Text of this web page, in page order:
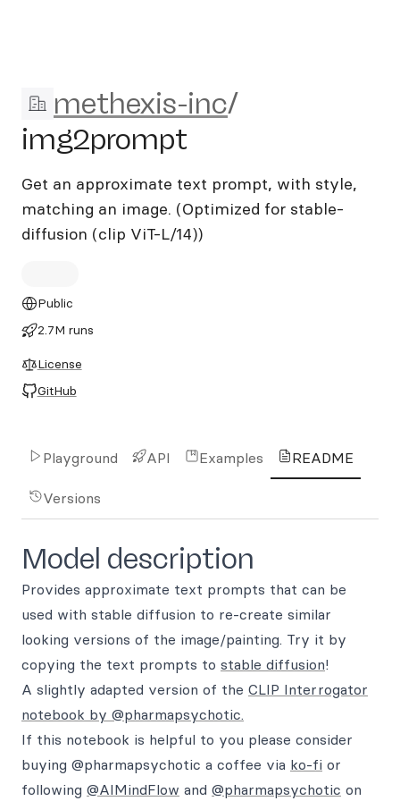
methexis-inc/img2prompt
methexis-inc/
img2prompt
Get an approximate text prompt, with style,
matching an image. (Optimized for stable-
diffusion (clip ViT-L/14))
Public
2.7M runs
License
GitHub
Playground API Examples README
Versions
Model description
Provides approximate text prompts that can be
used with stable diffusion to re-create similar
looking versions of the image/painting. Try it by
copying the text prompts to stable diffusion!
A slightly adapted version of the CLIP Interrogator
notebook by @pharmapsychotic.
If this notebook is helpful to you please consider
buying @pharmapsychotic a coffee via ko-fi or
following @AIMindFlow and @pharmapsychotic on